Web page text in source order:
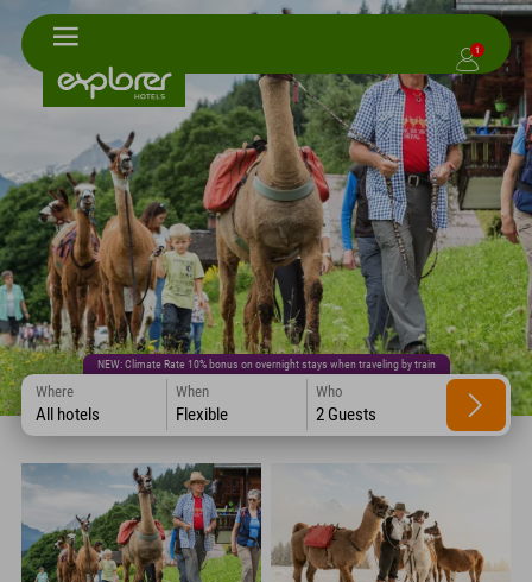
1
NEW: Climate Rate 10% bonus on overnight stays when traveling by train
Where
All hotels
When
Flexible
Who
2 Guests